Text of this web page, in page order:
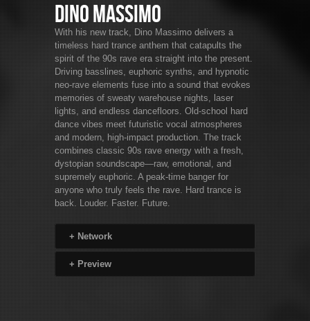
Dino Massimo
With his new track, Dino Massimo delivers a
timeless hard trance anthem that catapults the
spirit of the 90s rave era straight into the present.
Driving basslines, euphoric synths, and hypnotic
neo-rave elements fuse into a sound that evokes
memories of sweaty warehouse nights, laser
lights, and endless dancefloors. Old-school hard
dance vibes meet futuristic vocal atmospheres
and modern, high-impact production. The track
combines classic 90s rave energy with a fresh,
dystopian soundscape—raw, emotional, and
supremely euphoric. A peak-time banger for
anyone who truly feels the rave. Hard trance is
back. Louder. Faster. Future.
+ Network
+ Preview